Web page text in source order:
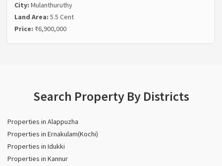
City:Mulanthuruthy
Land Area:5.5 Cent
Price: ₹6,900,000
Search Property By Districts
Properties in Alappuzha
Properties in Ernakulam(Kochi)
Properties in Idukki
Properties in Kannur